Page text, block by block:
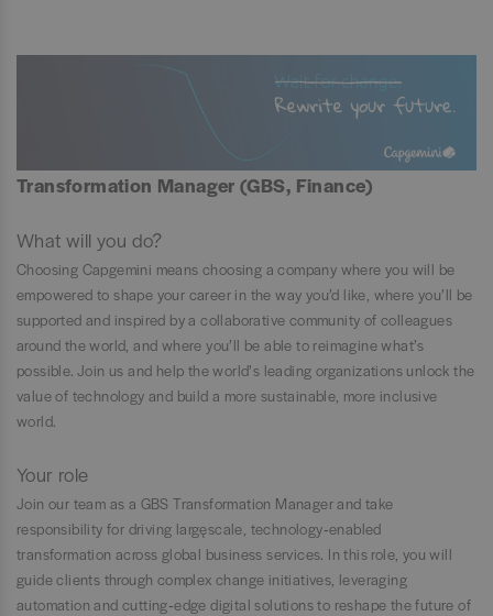
Transformation Manager (GBS, Finance)
What will you do?
Choosing Capgemini means choosing a company where you will be
empowered to shape your career in the way you’d like, where you’ll be
supported and inspired by a collaborative community of colleagues
around the world, and where you’ll be able to reimagine what’s
possible. Join us and help the world’s leading organizations unlock the
value of technology and build a more sustainable, more inclusive
world.
Your role
Join our team as a GBS Transformation Manager and take
responsibility for driving large‑scale, technology‑enabled
transformation across global business services. In this role, you will
guide clients through complex change initiatives, leveraging
automation and cutting‑edge digital solutions to reshape the future of